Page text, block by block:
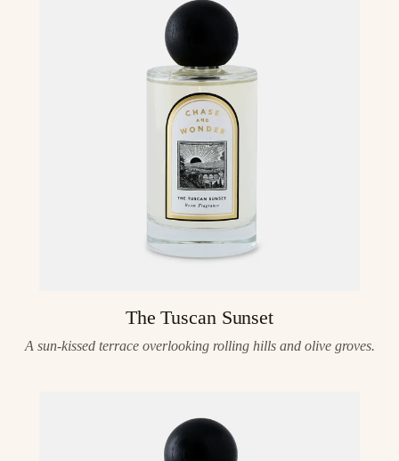
The Tuscan Sunset
A sun-kissed terrace overlooking rolling hills and olive groves.